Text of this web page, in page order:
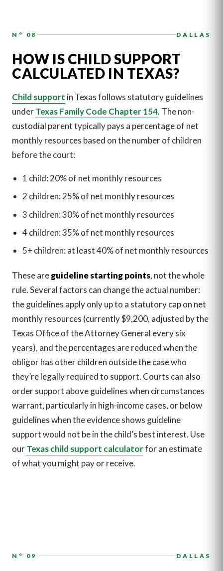
N° 08 DALLAS
HOW IS CHILD SUPPORT
CALCULATED IN TEXAS?
Child support in Texas follows statutory guidelines
underTexas Family Code Chapter 154. The non-
custodial parent typically pays a percentage of net
monthly resources based on the number of children
before the court:
1 child: 20% of net monthly resources
2 children: 25% of net monthly resources
3 children: 30% of net monthly resources
4 children: 35% of net monthly resources
5+ children: at least 40% of net monthly resources
These areguideline starting points, not the whole
rule. Several factors can change the actual number:
the guidelines apply only up to a statutory cap on net
monthly resources (currently $9,200, adjusted by the
Texas Office of the Attorney General every six
years), and the percentages are reduced when the
obligor has other children outside the case who
they’re legally required to support. Courts can also
order support above guidelines when circumstances
warrant, particularly in high-income cases, or below
guidelines when the evidence shows guideline
support would not be in the child’s best interest. Use
ourTexas child support calculatorfor an estimate
of what you might pay or receive.
N° 09 DALLAS